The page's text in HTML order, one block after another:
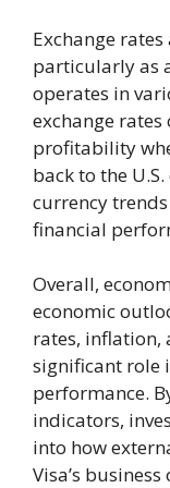
Exchange
particularly as
operates in
exchange rates
profitability
back to the
currency
financial
Overall,
economic
rates, inflation,
significant role
performance.
indicators,
into how
Visa’s